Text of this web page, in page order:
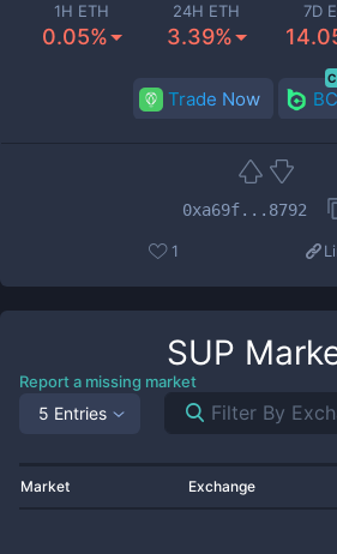
1H ETH
0.05%
24H ETH
3.39%
7D
Trade Now
0xa69f...8792
1
SUP
Report a missing market
5 Entries
Market Exchange